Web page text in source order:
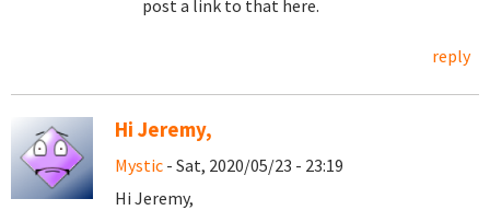
post a link to that here.
reply
Hi Jeremy,
Mystic - Sat, 2020/05/23 - 23:19
Hi Jeremy,